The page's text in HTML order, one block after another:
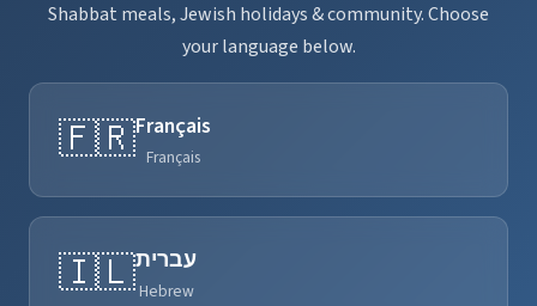
Shabbat meals, Jewish holidays & community. Choose
your language below.
🇫🇷Français
Français
🇮🇱עברית
Hebrew